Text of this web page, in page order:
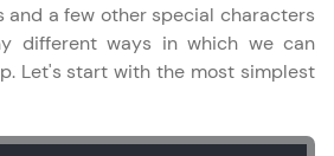
and a few other special characters
different ways in which we can
Let's start with the most simplest